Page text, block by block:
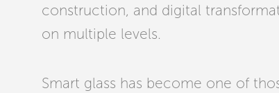
construction, and digital
on multiple levels.
Smart glass has become one of